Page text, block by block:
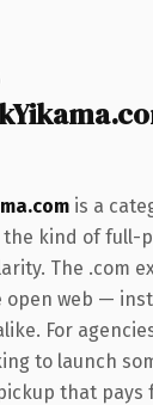
is a
kind of full-
The .com
open web —
For
to launch
that